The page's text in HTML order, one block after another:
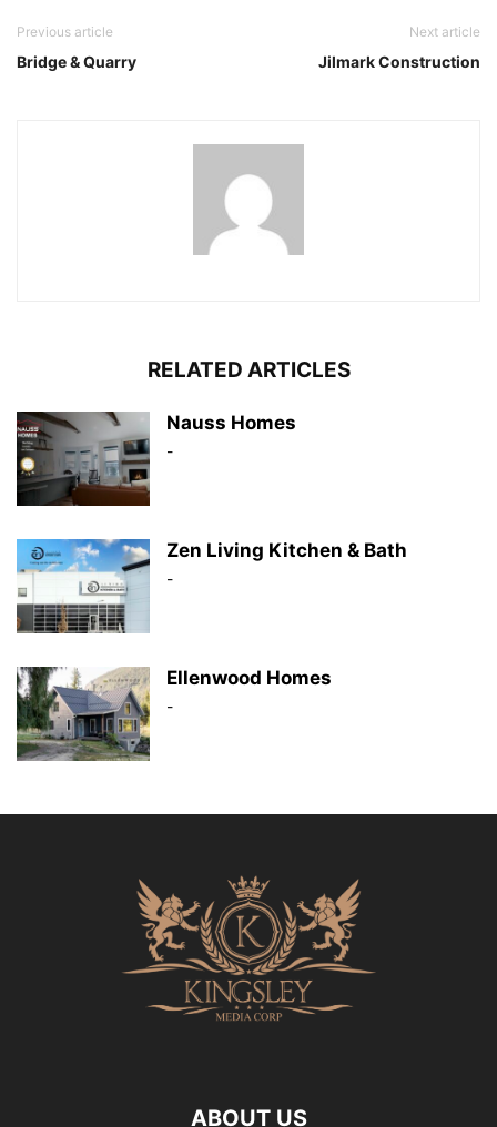
Previous article
Bridge & Quarry
Next article
Jilmark Construction
RELATED ARTICLES
Nauss Homes
-
Zen Living Kitchen & Bath
-
Ellenwood Homes
-
ABOUT US